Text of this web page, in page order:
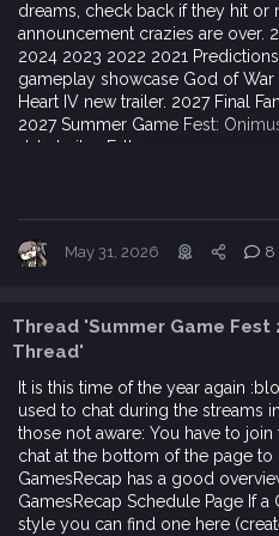
dreams, check back if they hit or
announcement crazies are over.
2024 2023 2022 2021
gameplay showcase God of
Heart IV new trailer. 2027 Final
2027 Summer Game Fest:
date trailer. Fall...
May 31, 2026 8
Thread 'Summer Game
Thread'
It is this time of the year again
used to chat during the streams
those not aware: You have to
chat at the bottom of the page to
GamesRecap has a good
GamesRecap Schedule Page If
style you can find one here